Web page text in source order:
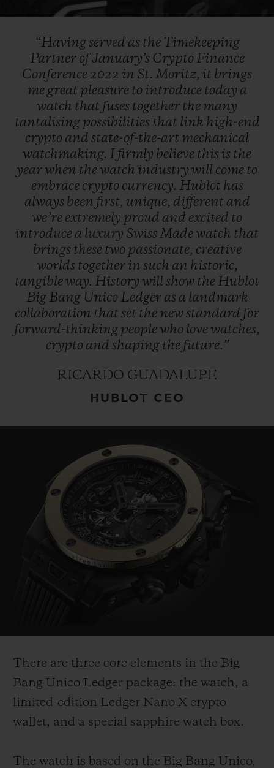
Video
“Havingserved as the Timekeeping
Partner ofJanuary’s Crypto Finance
Conference2022 in St. Moritz, it brings
me great pleasure to introduce today a
watch that fuses together the many
tantalising possibilities that link high-end
crypto and state-of-the-art mechanical
watchmaking. I firmly believe this is the
yearwhen thewatch industry will come to
embrace crypto currency. Hublot has
always been first, unique, different and
we’re extremely proud and excited to
introduce a luxury SwissMadewatch that
brings these two passionate, creative
worlds together in such an historic,
tangibleway. History will show the Hublot
Big Bang Unico Ledger as a landmark
collaboration that set the newstandard for
forward-thinking peoplewho lovewatches,
crypto and shaping the future.”
RICARDO GUADALUPE
HUBLOT CEO
There are three core elements in the Big
Bang Unico Ledger package: the watch, a
limited-edition Ledger Nano X crypto
wallet, and a special sapphire watch box.
The watch is based on the Big Bang Unico,